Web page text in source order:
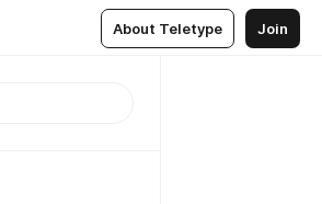
About Teletype Join